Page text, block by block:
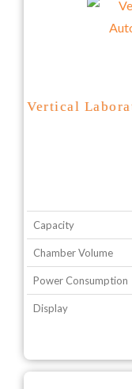
Vertical
Capacity
Chamber Volume
Power Consumption
Display